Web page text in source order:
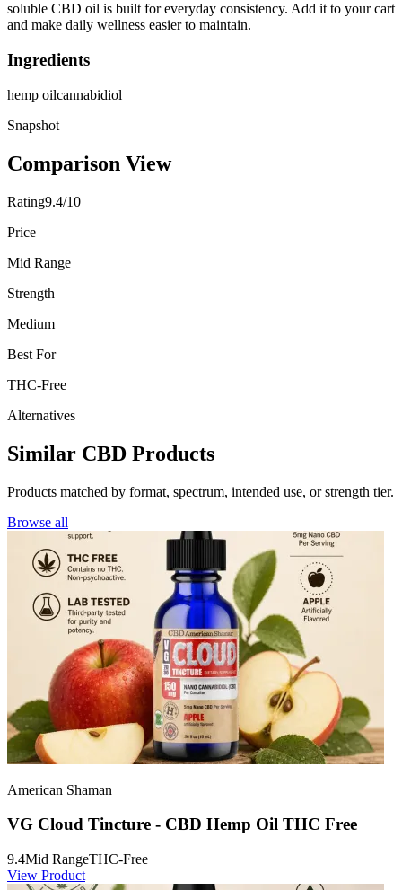
soluble CBD oil is built for everyday consistency. Add it to your cart
and make daily wellness easier to maintain.
Ingredients
hemp oilcannabidiol
Snapshot
Comparison View
Rating9.4/10
Price
Mid Range
Strength
Medium
Best For
THC-Free
Alternatives
Similar CBD Products
Products matched by format, spectrum, intended use, or strength tier.
Browse all
American Shaman
VG Cloud Tincture - CBD Hemp Oil THC Free
9.4Mid RangeTHC-Free
View Product